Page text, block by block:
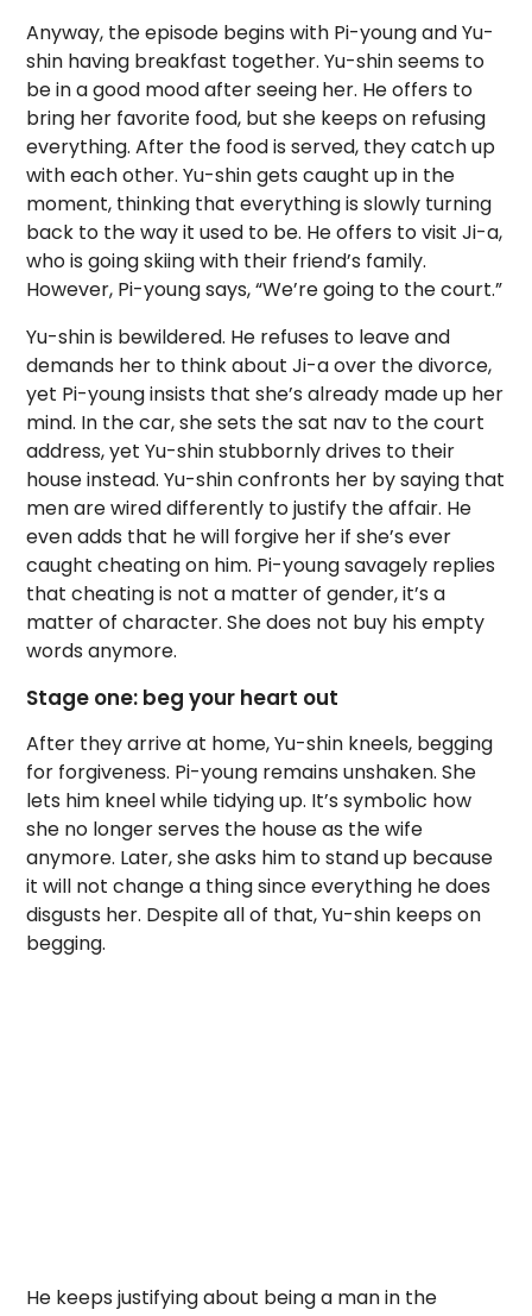
Anyway, the episode begins with Pi-young and Yu-
shin having breakfast together. Yu-shin seems to
be in a good mood after seeing her. He offers to
bring her favorite food, but she keeps on refusing
everything. After the food is served, they catch up
with each other. Yu-shin gets caught up in the
moment, thinking that everything is slowly turning
back to the way it used to be. He offers to visit Ji-a,
who is going skiing with their friend’s family.
However, Pi-young says, “We’re going to the court.”
Yu-shin is bewildered. He refuses to leave and
demands her to think about Ji-a over the divorce,
yet Pi-young insists that she’s already made up her
mind. In the car, she sets the sat nav to the court
address, yet Yu-shin stubbornly drives to their
house instead. Yu-shin confronts her by saying that
men are wired differently to justify the affair. He
even adds that he will forgive her if she’s ever
caught cheating on him. Pi-young savagely replies
that cheating is not a matter of gender, it’s a
matter of character. She does not buy his empty
words anymore.
Stage one: beg your heart out
After they arrive at home, Yu-shin kneels, begging
for forgiveness. Pi-young remains unshaken. She
lets him kneel while tidying up. It’s symbolic how
she no longer serves the house as the wife
anymore. Later, she asks him to stand up because
it will not change a thing since everything he does
disgusts her. Despite all of that, Yu-shin keeps on
begging.
He keeps justifying about being a man in the